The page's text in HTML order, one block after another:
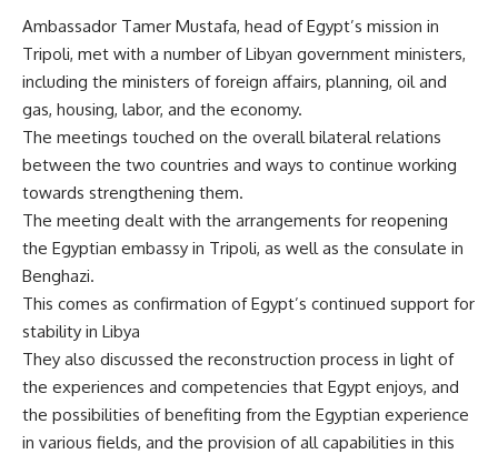
Ambassador Tamer Mustafa, head of Egypt’s mission in
Tripoli, met with a number of Libyan government ministers,
including the ministers of foreign affairs, planning, oil and
gas, housing, labor, and the economy.
The meetings touched on the overall bilateral relations
between the two countries and ways to continue working
towards strengthening them.
The meeting dealt with the arrangements for reopening
the Egyptian embassy in Tripoli, as well as the consulate in
Benghazi.
This comes as confirmation of Egypt’s continued support for
stability in Libya
They also discussed the reconstruction process in light of
the experiences and competencies that Egypt enjoys, and
the possibilities of benefiting from the Egyptian experience
in various fields, and the provision of all capabilities in this